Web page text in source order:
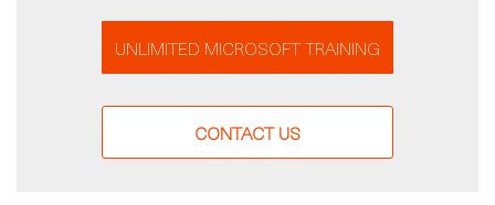
UNLIMITED MICROSOFT TRAINING
CONTACT US